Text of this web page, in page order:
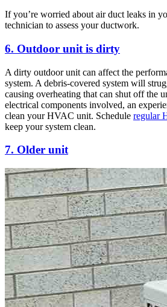
If you’re worried about air duct leaks in
technician to assess your ductwork.
6. Outdoor unit is dirty
A dirty outdoor unit can affect the
system. A debris-covered system will
causing overheating that can shut off the
electrical components involved, an
clean your HVAC unit. Schedule regular
keep your system clean.
7. Older unit